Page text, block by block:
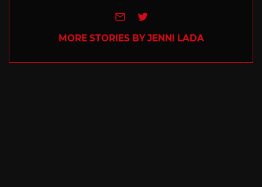
e-mailTwitter
MORE STORIES BY JENNI LADA